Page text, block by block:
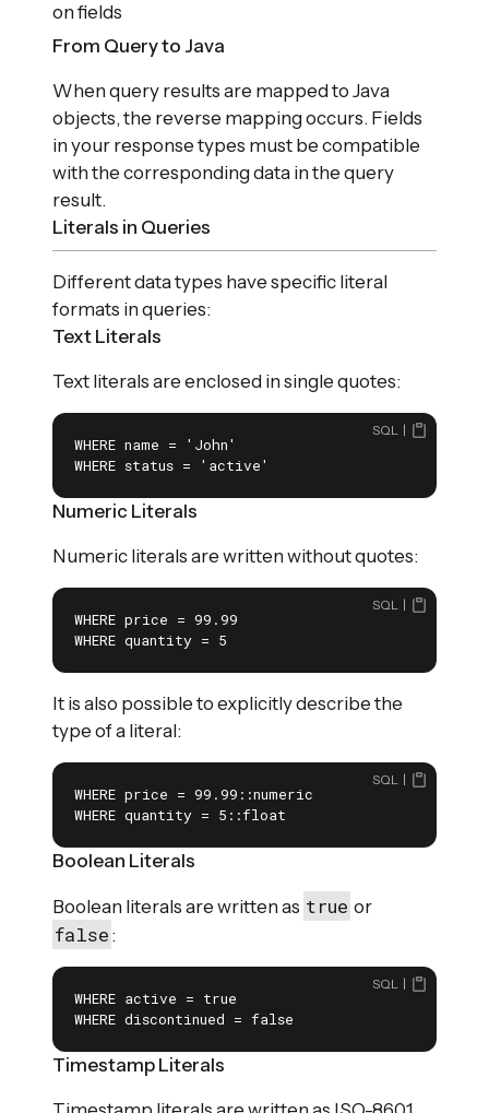
on fields
From Query to Java
When query results are mapped to Java
objects, the reverse mapping occurs. Fields
in your response types must be compatible
with the corresponding data in the query
result.
Literals in Queries
Different data types have specific literal
formats in queries:
Text Literals
Text literals are enclosed in single quotes:
WHERE name = 'John'
WHERE status = 'active'
SQL
Numeric Literals
Numeric literals are written without quotes:
WHERE price = 99.99
WHERE quantity = 5
SQL
It is also possible to explicitly describe the
type of a literal:
WHERE price = 99.99::numeric
WHERE quantity = 5::float
SQL
Boolean Literals
Boolean literals are written as true or
false :
WHERE active = true
WHERE discontinued = false
SQL
Timestamp Literals